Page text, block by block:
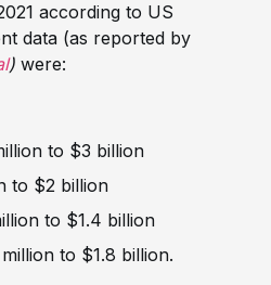
according to US
data (as reported by
) were:
to $3 billion
to $2 billion
to $1.4 billion
to $1.8 billion.